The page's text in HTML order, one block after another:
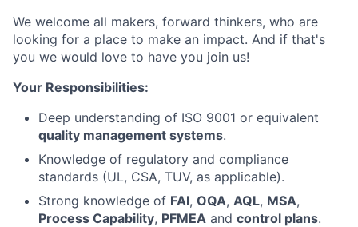
We welcome all makers, forward thinkers, who are
looking for a place to make an impact. And if that's
you we would love to have you join us!
Your Responsibilities:
Deep understanding of ISO 9001 or equivalent
quality management systems.
Knowledge of regulatory and compliance
standards (UL, CSA, TUV, as applicable).
Strong knowledge of FAI, OQA, AQL, MSA,
Process Capability, PFMEA and control plans.